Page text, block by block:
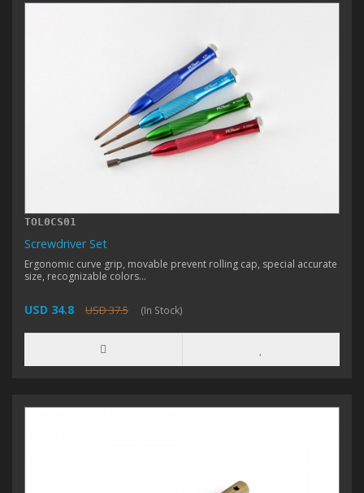
TOL0CS01
Screwdriver Set
Ergonomic curve grip, movable prevent rolling cap, special accurate
size, recognizable colors...
USD 34.8 USD 37.5 (In Stock)